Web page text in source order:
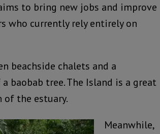
to bring new jobs and improve
who currently rely entirely on
beachside chalets and a
baobab tree. The Island is a great
of the estuary.
Meanwhile,